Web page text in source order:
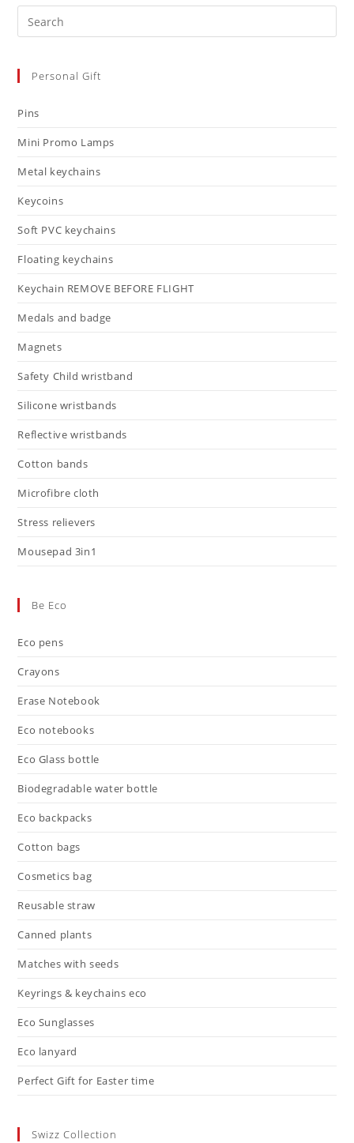
Personal Gift
Pins
Mini Promo Lamps
Metal keychains
Keycoins
Soft PVC keychains
Floating keychains
Keychain REMOVE BEFORE FLIGHT
Medals and badge
Magnets
Safety Child wristband
Silicone wristbands
Reflective wristbands
Cotton bands
Microfibre cloth
Stress relievers
Mousepad 3in1
Be Eco
Eco pens
Crayons
Erase Notebook
Eco notebooks
Eco Glass bottle
Biodegradable water bottle
Eco backpacks
Cotton bags
Cosmetics bag
Reusable straw
Canned plants
Matches with seeds
Keyrings & keychains eco
Eco Sunglasses
Eco lanyard
Perfect Gift for Easter time
Swizz Collection